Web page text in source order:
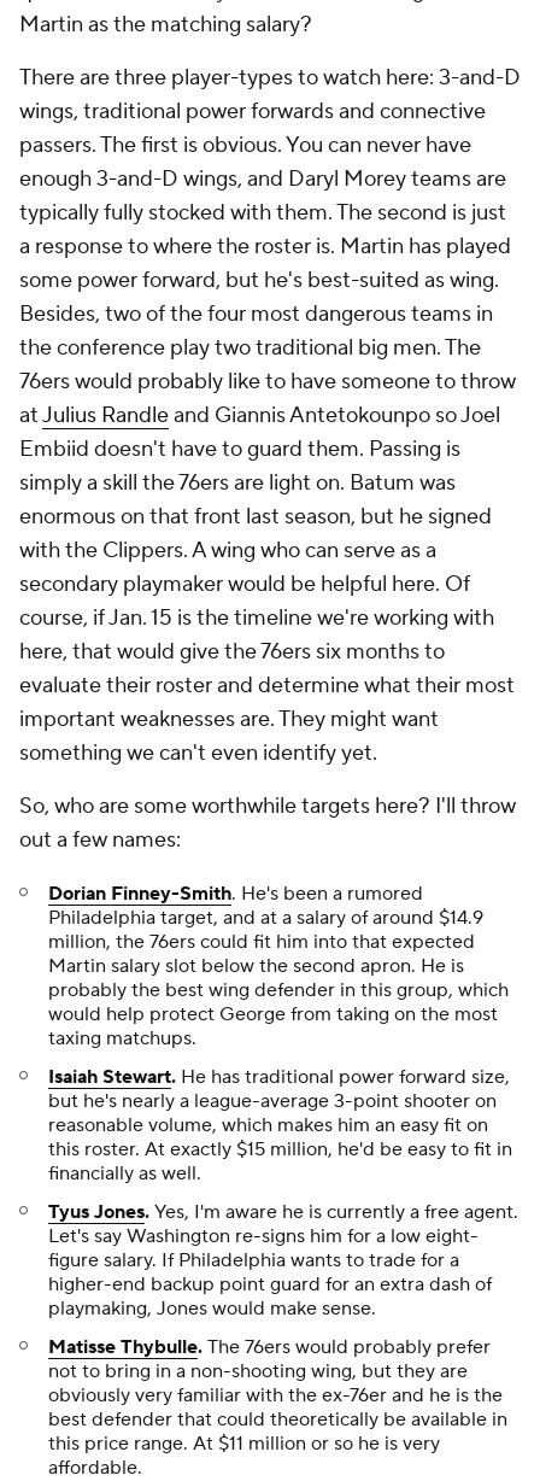
Martin as the matching salary?
There are three player-types to watch here: 3-and-D
wings, traditional power forwards and connective
passers. The first is obvious. You can never have
enough 3-and-D wings, and Daryl Morey teams are
typically fully stocked with them. The second is just
a response to where the roster is. Martin has played
some power forward, but he's best-suited as wing.
Besides, two of the four most dangerous teams in
the conference play two traditional big men. The
76ers would probably like to have someone to throw
atJulius Randleand Giannis Antetokounpo so Joel
Embiid doesn't haveto guard them. Passing is
simply a skill the 76ers are light on. Batum was
enormous on that front last season, but he signed
with the Clippers. A wing who can serve as a
secondary playmaker would be helpful here. Of
course, if Jan. 15 is the timeline we're working with
here, that would give the 76ers six months to
evaluate their roster and determine what their most
important weaknesses are. They might want
something we can't even identify yet.
So, who are some worthwhile targets here? I'll throw
out a few names:
Dorian Finney-Smith. He's been a rumored
Philadelphia target, and at a salary of around $14.9
million, the 76ers could fit him into that expected
Martin salary slot below the second apron. He is
probably the best wing defender in this group, which
would help protect George from taking on the most
taxing matchups.
Isaiah Stewart. He has traditional power forward size,
but he's nearly a league-average 3-point shooter on
reasonable volume, which makes him an easy fit on
this roster. At exactly $15 million, he'd be easy to fit in
financially as well.
Tyus Jones. Yes, I'm aware he is currently a free agent.
Let's say Washington re-signs him for a low eight-
figure salary. If Philadelphia wants to trade for a
higher-end backup point guard for an extra dash of
playmaking, Jones would make sense.
Matisse Thybulle. The 76ers would probably prefer
not to bring in a non-shooting wing, but they are
obviously very familiar with the ex-76er and he is the
best defender that could theoretically be available in
this price range. At $11 million or so he is very
affordable.